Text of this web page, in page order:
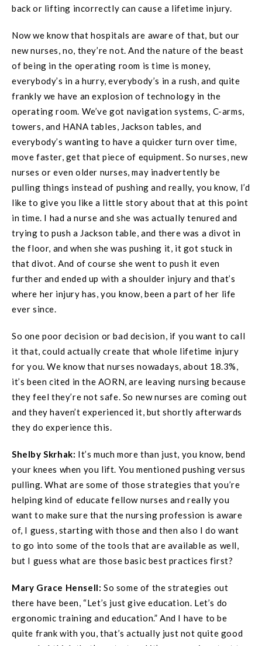
back or lifting incorrectly can cause a lifetime injury.
Now we know that hospitals are aware of that, but our
new nurses, no, they’re not. And the nature of the beast
of being in the operating room is time is money,
everybody’s in a hurry, everybody’s in a rush, and quite
frankly we have an explosion of technology in the
operating room. We’ve got navigation systems, C-arms,
towers, and HANA tables, Jackson tables, and
everybody’s wanting to have a quicker turn over time,
move faster, get that piece of equipment. So nurses, new
nurses or even older nurses, may inadvertently be
pulling things instead of pushing and really, you know, I’d
like to give you like a little story about that at this point
in time. I had a nurse and she was actually tenured and
trying to push a Jackson table, and there was a divot in
the floor, and when she was pushing it, it got stuck in
that divot. And of course she went to push it even
further and ended up with a shoulder injury and that’s
where her injury has, you know, been a part of her life
ever since.
So one poor decision or bad decision, if you want to call
it that, could actually create that whole lifetime injury
for you. We know that nurses nowadays, about 18.3%,
it’s been cited in the AORN, are leaving nursing because
they feel they’re not safe. So new nurses are coming out
and they haven’t experienced it, but shortly afterwards
they do experience this.
Shelby Skrhak: It’s much more than just, you know, bend
your knees when you lift. You mentioned pushing versus
pulling. What are some of those strategies that you’re
helping kind of educate fellow nurses and really you
want to make sure that the nursing profession is aware
of, I guess, starting with those and then also I do want
to go into some of the tools that are available as well,
but I guess what are those basic best practices first?
Mary Grace Hensell:So some of the strategies out
there have been, “Let’s just give education. Let’s do
ergonomic training and education.” And I have to be
quite frank with you, that’s actually just not quite good